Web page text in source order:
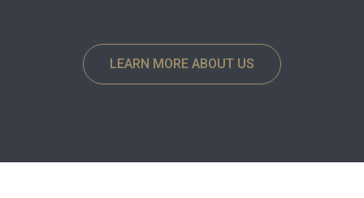
LEARN MORE ABOUT US